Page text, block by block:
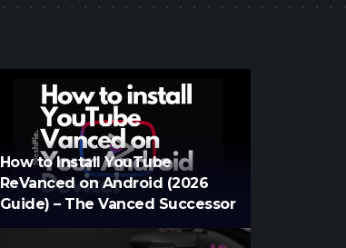
How to Install YouTube
ReVanced on Android (2026
Guide) – The Vanced Successor